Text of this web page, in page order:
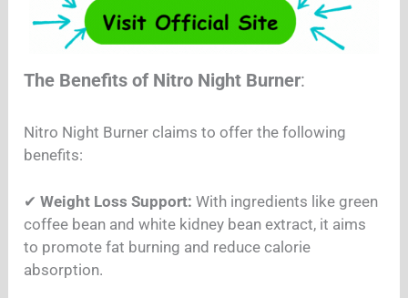
The Benefits of Nitro Night Burner:
Nitro Night Burner claims to offer the following
benefits:
✔Weight Loss Support: With ingredients like green
coffee bean and white kidney bean extract, it aims
to promote fat burning and reduce calorie
absorption.